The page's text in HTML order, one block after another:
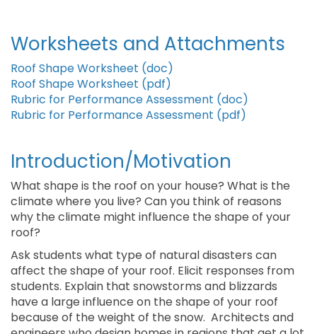
Worksheets and Attachments
Roof Shape Worksheet (doc)
Roof Shape Worksheet (pdf)
Rubric for Performance Assessment (doc)
Rubric for Performance Assessment (pdf)
Introduction/Motivation
What shape is the roof on your house? What is the
climate where you live? Can you think of reasons
why the climate might influence the shape of your
roof?
Ask students what type of natural disasters can
affect the shape of your roof. Elicit responses from
students. Explain that snowstorms and blizzards
have a large influence on the shape of your roof
because of the weight of the snow. Architects and